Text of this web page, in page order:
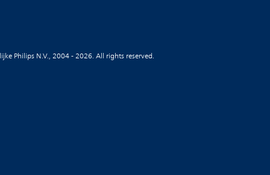
Philips N.V., 2004 - 2026. All rights reserved.